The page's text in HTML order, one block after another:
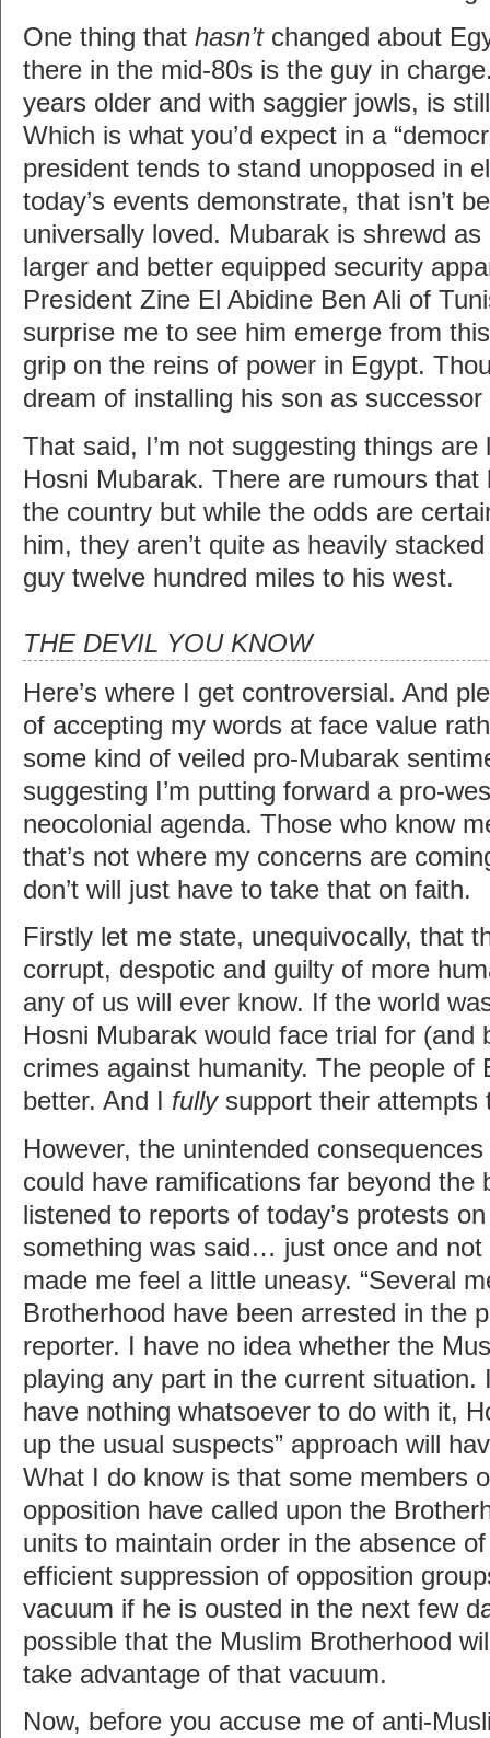
One thing that hasn’tchanged about
there in the mid-80s is the guy in
years older and with saggier jowls, is
Which is what you’d expect in a
president tends to stand unopposed in
today’s events demonstrate, that isn’t
universally loved. Mubarak is shrewd
larger and better equipped security
President Zine El Abidine Ben Ali of
surprise me to see him emerge from
grip on the reins of power in Egypt.
dream of installing his son as
That said, I’m not suggesting things are
Hosni Mubarak. There are rumours that
the country but while the odds are
him, they aren’t quite as heavily
guy twelve hundred miles to his west.
THE DEVIL YOU KNOW
Here’s where I get controversial. And
of accepting my words at face value
some kind of veiled pro-Mubarak
suggesting I’m putting forward a pro-
neocolonial agenda. Those who know
that’s not where my concerns are
don’t will just have to take that on faith.
Firstly let me state, unequivocally, that
corrupt, despotic and guilty of more
any of us will ever know. If the world
Hosni Mubarak would face trial for (and
crimes against humanity. The people of
better. And I fullysupport their attempts
However, the unintended
could have ramifications far beyond the
listened to reports of today’s protests
something was said… just once and
made me feel a little uneasy. “Several
Brotherhood have been arrested in the
reporter. I have no idea whether the
playing any part in the current situation.
have nothing whatsoever to do with it,
up the usual suspects” approach will
What I do know is that some members
opposition have called upon the
units to maintain order in the absence
efficient suppression of opposition
vacuum if he is ousted in the next few
possible that the Muslim Brotherhood
take advantage of that vacuum.
Now, before you accuse me of anti-